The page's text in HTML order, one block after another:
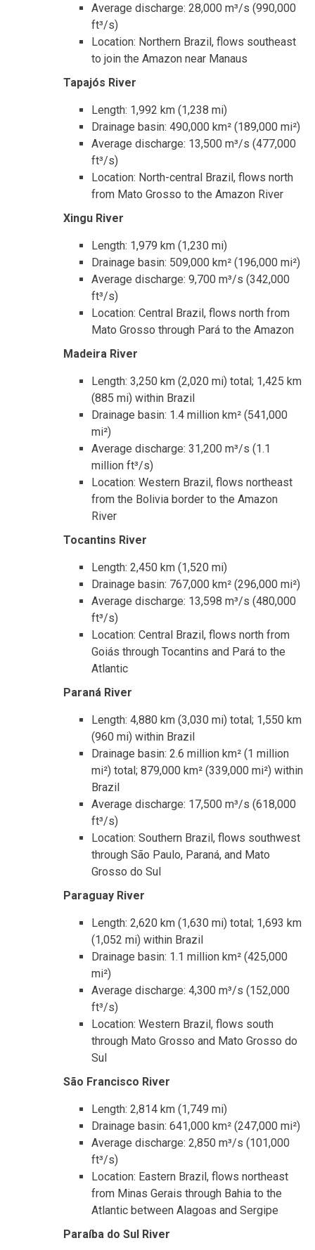
Average discharge: 28,000 m³/s (990,000
ft³/s)
Location: Northern Brazil, flows southeast
to join the Amazon near Manaus
Tapajós River
Length: 1,992 km (1,238 mi)
Drainage basin: 490,000 km² (189,000 mi²)
Average discharge: 13,500 m³/s (477,000
ft³/s)
Location: North-central Brazil, flows north
from Mato Grosso to the Amazon River
Xingu River
Length: 1,979 km (1,230 mi)
Drainage basin: 509,000 km² (196,000 mi²)
Average discharge: 9,700 m³/s (342,000
ft³/s)
Location: Central Brazil, flows north from
Mato Grosso through Pará to the Amazon
Madeira River
Length: 3,250 km (2,020 mi) total; 1,425 km
(885 mi) within Brazil
Drainage basin: 1.4 million km² (541,000
mi²)
Average discharge: 31,200 m³/s (1.1
million ft³/s)
Location: Western Brazil, flows northeast
from the Bolivia border to the Amazon
River
Tocantins River
Length: 2,450 km (1,520 mi)
Drainage basin: 767,000 km² (296,000 mi²)
Average discharge: 13,598 m³/s (480,000
ft³/s)
Location: Central Brazil, flows north from
Goiás through Tocantins and Pará to the
Atlantic
Paraná River
Length: 4,880 km (3,030 mi) total; 1,550 km
(960 mi) within Brazil
Drainage basin: 2.6 million km² (1 million
mi²) total; 879,000 km² (339,000 mi²) within
Brazil
Average discharge: 17,500 m³/s (618,000
ft³/s)
Location: Southern Brazil, flows southwest
through São Paulo, Paraná, and Mato
Grosso do Sul
Paraguay River
Length: 2,620 km (1,630 mi) total; 1,693 km
(1,052 mi) within Brazil
Drainage basin: 1.1 million km² (425,000
mi²)
Average discharge: 4,300 m³/s (152,000
ft³/s)
Location: Western Brazil, flows south
through Mato Grosso and Mato Grosso do
Sul
São Francisco River
Length: 2,814 km (1,749 mi)
Drainage basin: 641,000 km² (247,000 mi²)
Average discharge: 2,850 m³/s (101,000
ft³/s)
Location: Eastern Brazil, flows northeast
from Minas Gerais through Bahia to the
Atlantic between Alagoas and Sergipe
Paraíba do Sul River